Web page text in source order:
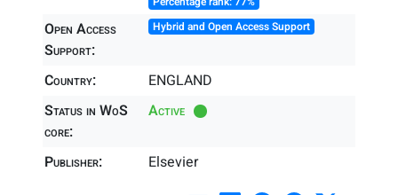
Open Access
Support:
Hybrid and Open Access Support
Country:
ENGLAND
Status in WoS
core:
Active
Publisher: Elsevier